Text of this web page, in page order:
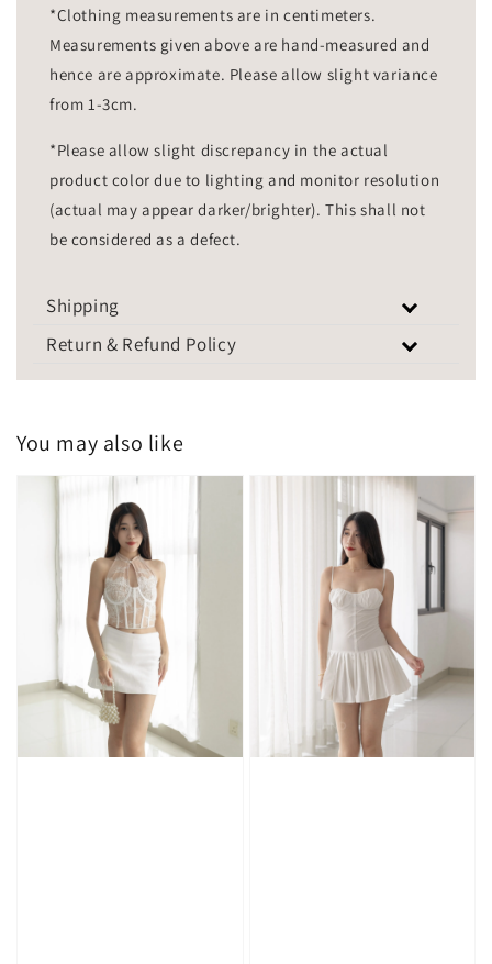
*Clothing measurements are in centimeters.
Measurements given above are hand-measured and
hence are approximate. Please allow slight variance
from 1-3cm.
*Please allow slight discrepancy in the actual
product color due to lighting and monitor resolution
(actual may appear darker/brighter). This shall not
be considered as a defect.
Shipping
Return & Refund Policy
You may also like